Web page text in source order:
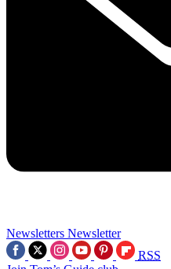
Newsletters Newsletter
RSS